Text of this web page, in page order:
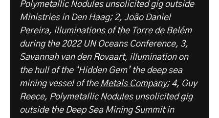
Polymetallic Nodules unsolicited gig outside
Ministries in Den Haag; 2, João Daniel
Pereira, illuminations of the Torre de Belém
during the 2022 UN Oceans Conference, 3,
Savannah van den Rovaart, illumination on
the hull of the ‘Hidden Gem’ the deep sea
mining vessel of the Metals Company; 4, Guy
Reece, Polymetallic Nodules unsolicited gig
outside the Deep Sea Mining Summit in